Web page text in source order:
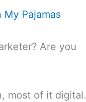
My Pajamas
Are you
most of it digital.